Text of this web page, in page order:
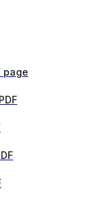
page